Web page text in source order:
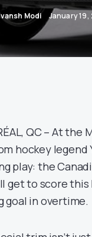
Modi January 19,
QC – At
hockey legend
play: the
get to score
goal in overtime.